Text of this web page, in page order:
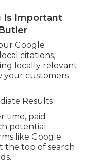
Is Important
Google
citations,
locally relevant
your customers
Results
time, paid
potential
like Google
the top of search